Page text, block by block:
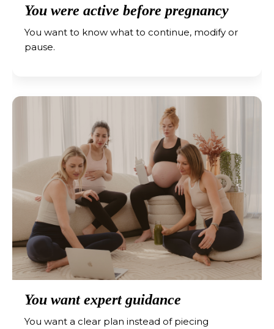
You were active before pregnancy
You want to know what to continue, modify or
pause.
You want expert guidance
You want a clear plan instead of piecing